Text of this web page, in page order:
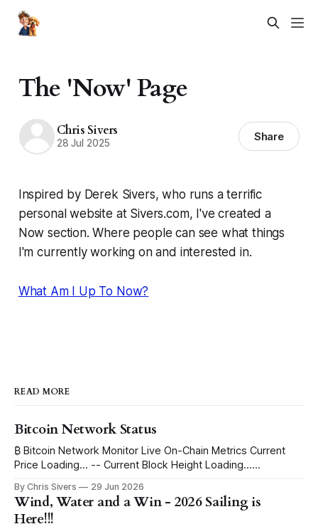
The 'Now' Page
Chris Sivers
28 Jul 2025 Share
Inspired by Derek Sivers, who runs a terrific
personal website at Sivers.com, I've created a
Now section. Where people can see what things
I'm currently working on and interested in.
What Am I Up To Now?
READ MORE
Bitcoin Network Status
₿ Bitcoin Network Monitor Live On-Chain Metrics Current
Price Loading... -- Current Block Height Loading...
Estimating ETA... Current Block Subsidy 3.125 BTC -- Daily
Global Issuance ~450 BTC -- per day Issued Supply Mined
Loading... -- remaining Progress to 21 Million Max Supply
By Chris Sivers 29 Jun 2026
Wind, Water and a Win - 2026 Sailing is
Here!!!